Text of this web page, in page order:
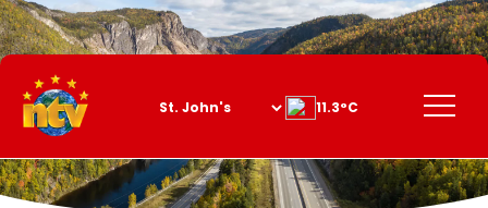
Skip
to
Content
Menu
11.3°C